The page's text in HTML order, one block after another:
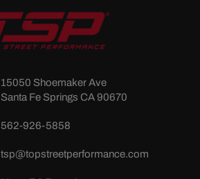
15050 Shoemaker Ave
Santa Fe Springs CA 90670
562-926-5858
tsp@topstreetperformance.com